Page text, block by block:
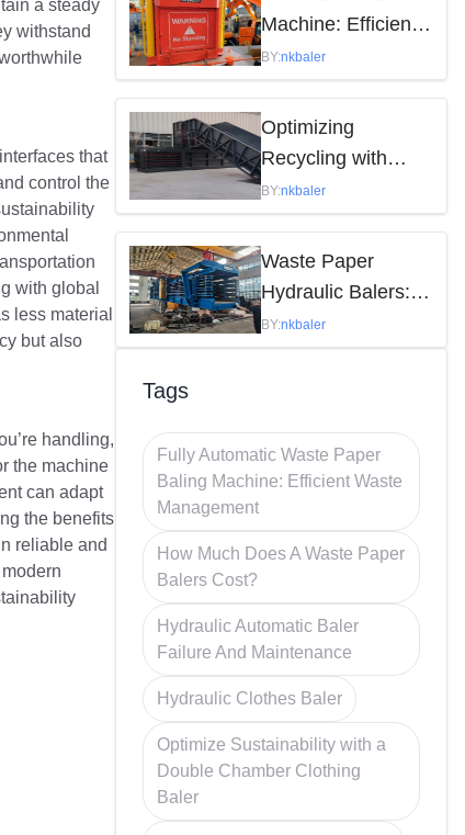
a steady
withstand
that
control the
with global
less material
but also
handling,
the machine
can adapt
the benefits
reliable and
Machine: Efficient
Waste Solution
BY:nkbaler
Optimizing
Recycling with
Waste Paper
Hydraulic Balers
BY:nkbaler
Waste Paper
Hydraulic Balers:
Efficiency in
Recycling
BY:nkbaler
Tags
Fully Automatic Waste Paper
Baling Machine: Efficient Waste
Management
How Much Does A Waste Paper
Balers Cost?
Hydraulic Automatic Baler
Failure And Maintenance
Hydraulic Clothes Baler
Optimize Sustainability with a
Double Chamber Clothing
Baler